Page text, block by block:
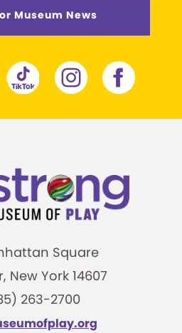
Museum News
Square
New York 14607
263-2700